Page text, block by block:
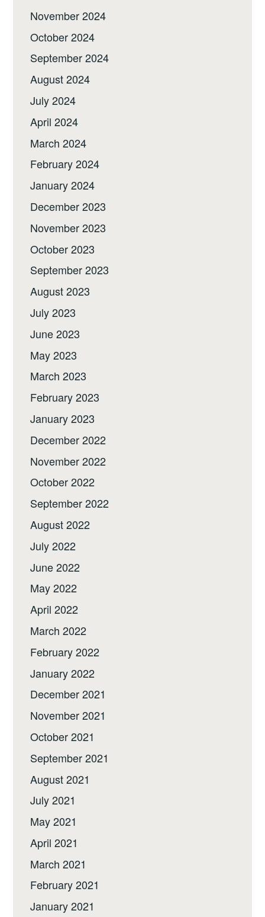
November 2024
October 2024
September 2024
August 2024
July 2024
April 2024
March 2024
February 2024
January 2024
December 2023
November 2023
October 2023
September 2023
August 2023
July 2023
June 2023
May 2023
March 2023
February 2023
January 2023
December 2022
November 2022
October 2022
September 2022
August 2022
July 2022
June 2022
May 2022
April 2022
March 2022
February 2022
January 2022
December 2021
November 2021
October 2021
September 2021
August 2021
July 2021
May 2021
April 2021
March 2021
February 2021
January 2021